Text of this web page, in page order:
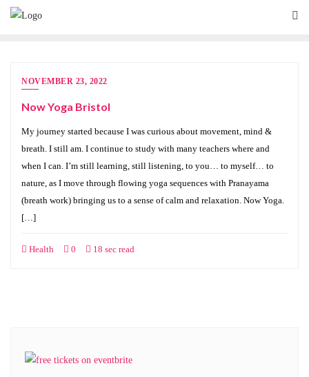
NOVEMBER 23, 2022
Now Yoga Bristol
My journey started because I was curious about movement, mind &
breath. I still am. I continue to study with many teachers where and
when I can. I’m still learning, still listening, to you… to myself… to
nature, as I move through flowing yoga sequences with Pranayama
(breath work) bringing us to a sense of calm and relaxation. Now Yoga.
[…]
Health 0 18 sec read